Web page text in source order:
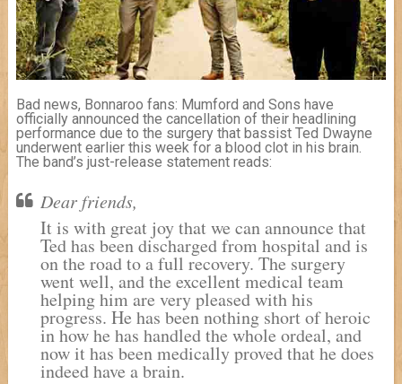
Bad news, Bonnaroo fans: Mumford and Sons have
officially announced the cancellation of their headlining
performance due to the surgery that bassist Ted Dwayne
underwent earlier this week for a blood clot in his brain.
The band’s just-release statement reads:
Dear friends,
It is with great joy that we can announce that
Ted has been discharged from hospital and is
on the road to a full recovery. The surgery
went well, and the excellent medical team
helping him are very pleased with his
progress. He has been nothing short of heroic
in how he has handled the whole ordeal, and
now it has been medically proved that he does
indeed have a brain.